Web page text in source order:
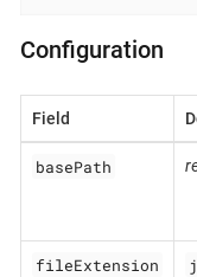
Configuration
Field
basePath
fileExtension